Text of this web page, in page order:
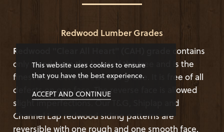
Redwood Lumber Grades
Redwood "Clear All Heart" (CAH) grade
contains
only wood from the heart of the tree and is the
finest architectural redwood grade. It is free of all
defects on one face. The reverse face is allowed
slight imperfections. Our T&G, Shiplap and
Channel Lap redwood siding patterns are
reversible with one rough and one smooth face.
This website uses cookies to ensure
that you have the best experience.
ACCEPT AND CONTINUE